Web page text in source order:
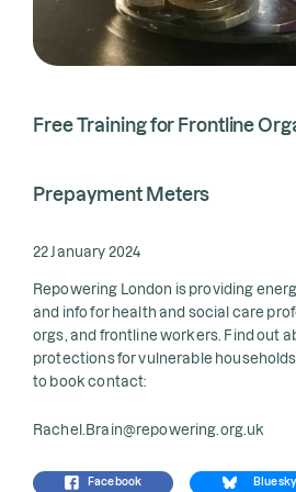
Free Training for Frontline
Prepayment Meters
22 January 2024
Repowering London is providing
and info for health and social care
orgs, and frontline workers. Find out
protections for vulnerable
to book contact:
Rachel.Brain@repowering.org.uk
Facebook Bluesky